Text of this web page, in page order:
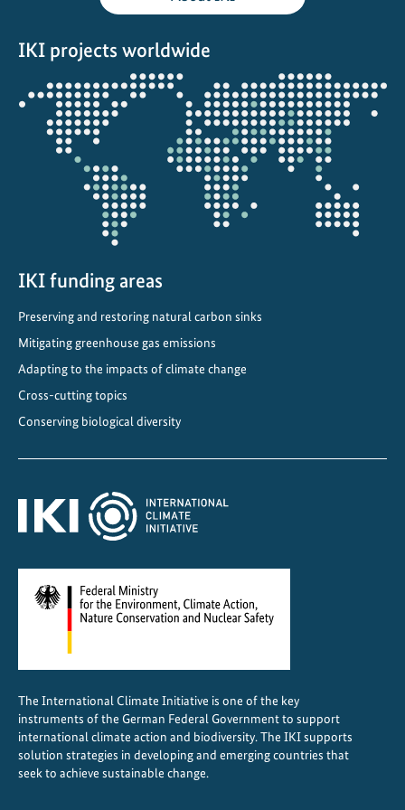
M
o
r
o
c
c
IKI projects worldwide
Opens
the
projectmap
IKI funding areas
Preserving and restoring natural carbon sinks
Mitigating greenhouse gas emissions
Adapting to the impacts of climate change
Cross-cutting topics
Conserving biological diversity
The International Climate Initiative is one of the key
instruments of the German Federal Government to support
international climate action and biodiversity. The IKI supports
solution strategies in developing and emerging countries that
seek to achieve sustainable change.